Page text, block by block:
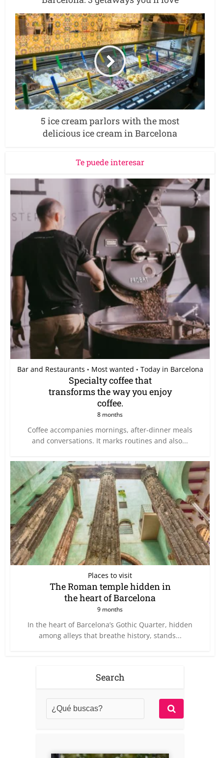
5 ice cream parlors with the most
delicious ice cream in Barcelona
Te puede interesar
Bar and Restaurants • Most wanted • Today in Barcelona
Specialty coffee that
transforms the way you enjoy
coffee.
8 months
Coffee accompanies mornings, after-dinner meals
and conversations. It marks routines and also...
Places to visit
The Roman temple hidden in
the heart of Barcelona
9 months
In the heart of Barcelona’s Gothic Quarter, hidden
among alleys that breathe history, stands...
Search